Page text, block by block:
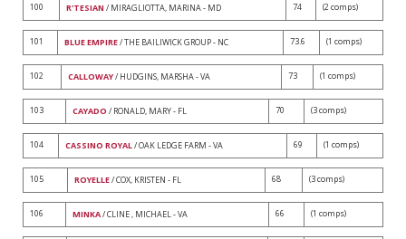
100 R'TESIAN / MIRAGLIOTTA, MARINA - MD 74 (2 comps)
101 BLUE EMPIRE/ THE BAILIWICK GROUP - NC 73.6 (1 comps)
102 CALLOWAY/ HUDGINS, MARSHA - VA 73 (1 comps)
103 CAYADO / RONALD, MARY - FL 70 (3 comps)
104 CASSINO ROYAL/ OAK LEDGE FARM - VA 69 (1 comps)
105 ROYELLE/ COX, KRISTEN - FL 68 (3 comps)
106 MINKA/ CLINE , MICHAEL - VA 66 (1 comps)